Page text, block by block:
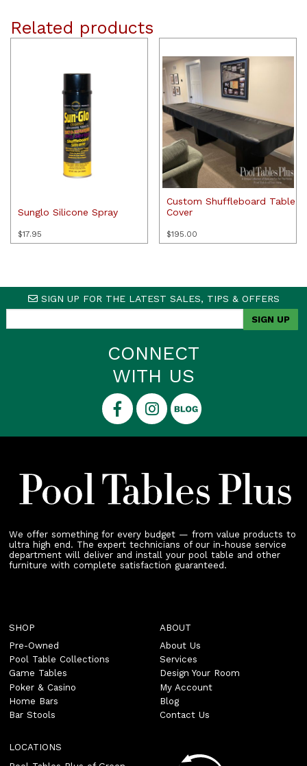
Related products
Sunglo Silicone Spray
$17.95
Custom Shuffleboard Table
Cover
$195.00
SIGN UP FOR THE LATEST SALES, TIPS & OFFERS
CONNECT
WITH US
We offer something for every budget — from value products to
ultra high end. The expert technicians of our in-house service
department will deliver and install your pool table and other
furniture with complete satisfaction guaranteed.
SHOP
Pre-Owned
Pool Table Collections
Game Tables
Poker & Casino
Home Bars
Bar Stools
ABOUT
About Us
Services
Design Your Room
My Account
Blog
Contact Us
LOCATIONS